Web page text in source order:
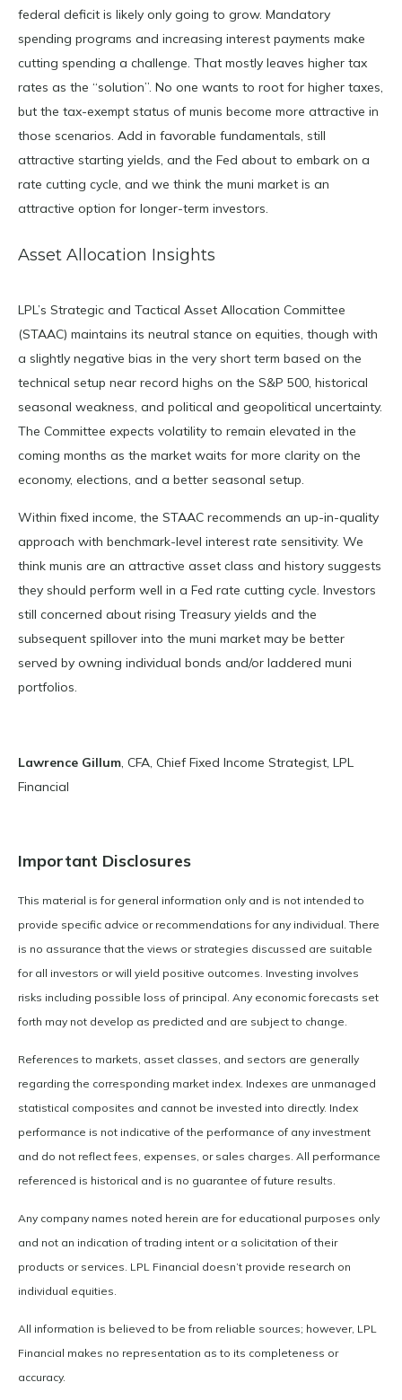
federal deficit is likely only going to grow. Mandatory
spending programs and increasing interest payments make
cutting spending a challenge. That mostly leaves higher tax
rates as the “solution”. No one wants to root for higher taxes,
but the tax-exempt status of munis become more attractive in
those scenarios. Add in favorable fundamentals, still
attractive starting yields, and the Fed about to embark on a
rate cutting cycle, and we think the muni market is an
attractive option for longer-term investors.
Asset Allocation Insights
LPL’s Strategic and Tactical Asset Allocation Committee
(STAAC) maintains its neutral stance on equities, though with
a slightly negative bias in the very short term based on the
technical setup near record highs on the S&P 500, historical
seasonal weakness, and political and geopolitical uncertainty.
The Committee expects volatility to remain elevated in the
coming months as the market waits for more clarity on the
economy, elections, and a better seasonal setup.
Within fixed income, the STAAC recommends an up-in-quality
approach with benchmark-level interest rate sensitivity. We
think munis are an attractive asset class and history suggests
they should perform well in a Fed rate cutting cycle. Investors
still concerned about rising Treasury yields and the
subsequent spillover into the muni market may be better
served by owning individual bonds and/or laddered muni
portfolios.
Lawrence Gillum, CFA, Chief Fixed Income Strategist, LPL
Financial
Important Disclosures
This material is for general information only and is not intended to
provide specific advice or recommendations for any individual. There
is no assurance that the views or strategies discussed are suitable
for all investors or will yield positive outcomes. Investing involves
risks including possible loss of principal. Any economic forecasts set
forth may not develop as predicted and are subject to change.
References to markets, asset classes, and sectors are generally
regarding the corresponding market index. Indexes are unmanaged
statistical composites and cannot be invested into directly. Index
performance is not indicative of the performance of any investment
and do not reflect fees, expenses, or sales charges. All performance
referenced is historical and is no guarantee of future results.
Any company names noted herein are for educational purposes only
and not an indication of trading intent or a solicitation of their
products or services. LPL Financial doesn’t provide research on
individual equities.
All information is believed to be from reliable sources; however, LPL
Financial makes no representation as to its completeness or
accuracy.